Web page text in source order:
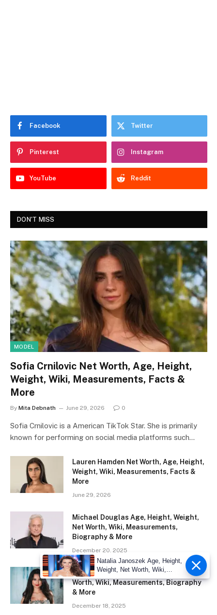
Facebook Twitter
Pinterest Instagram
YouTube Reddit
DON'T MISS
MODEL
Sofia Crnilovic Net Worth, Age, Height,
Weight, Wiki, Measurements, Facts &
More
By Mita Debnath June 29, 2026 0
Sofia Crnilovic is a American TikTok Star. She is primarily
known for performing on social media platforms such…
Lauren Hamden Net Worth, Age, Height,
Weight, Wiki, Measurements, Facts &
More
June 29, 2026
Michael Douglas Age, Height, Weight,
Net Worth, Wiki, Measurements,
Biography & More
December 20, 2025
Eliza Ibarra Age, Height, Weight, Net
Worth, Wiki, Measurements, Biography
& More
December 18, 2025
Natalia Janoszek Age, Height,
Weight, Net Worth, Wiki,
Measu